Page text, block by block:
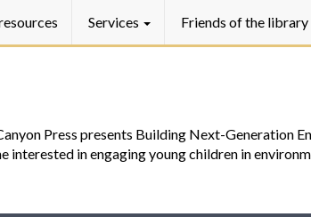
Services Friends of the library
Press presents Building Next-Generation
in engaging young children in